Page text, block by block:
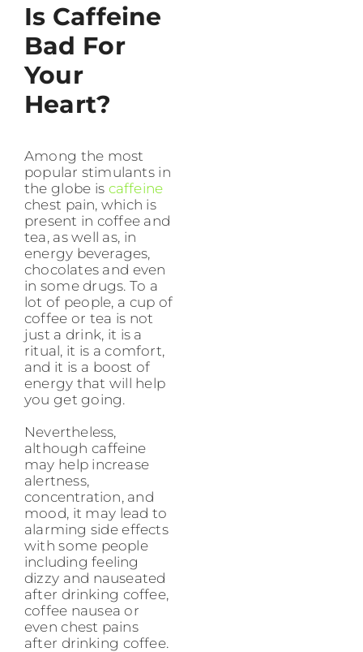
Is Caffeine
Bad For
Your
Heart?
Among the most
popular stimulants in
the globe is caffeine
chest pain, which is
present in coffee and
tea, as well as, in
energy beverages,
chocolates and even
in some drugs. To a
lot of people, a cup of
coffee or tea is not
just a drink, it is a
ritual, it is a comfort,
and it is a boost of
energy that will help
you get going.
Nevertheless,
although caffeine
may help increase
alertness,
concentration, and
mood, it may lead to
alarming side effects
with some people
including feeling
dizzy and nauseated
after drinking coffee,
coffee nausea or
even chest pains
after drinking coffee.